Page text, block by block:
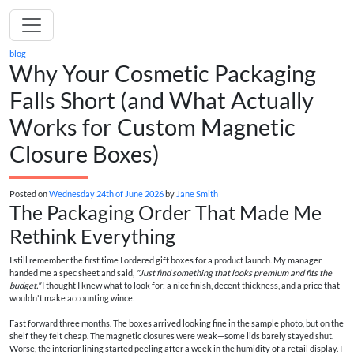
blog
Why Your Cosmetic Packaging
Falls Short (and What Actually
Works for Custom Magnetic
Closure Boxes)
Posted onWednesday 24th of June 2026 by Jane Smith
The Packaging Order That Made Me
Rethink Everything
I still remember the first time I ordered gift boxes for a product launch. My manager
handed me a spec sheet and said, "Just find something that looks premium and fits the
budget."I thought I knew what to look for: a nice finish, decent thickness, and a price that
wouldn't make accounting wince.
Fast forward three months. The boxes arrived looking fine in the sample photo, but on the
shelf they felt cheap. The magnetic closures were weak—some lids barely stayed shut.
Worse, the interior lining started peeling after a week in the humidity of a retail display. I